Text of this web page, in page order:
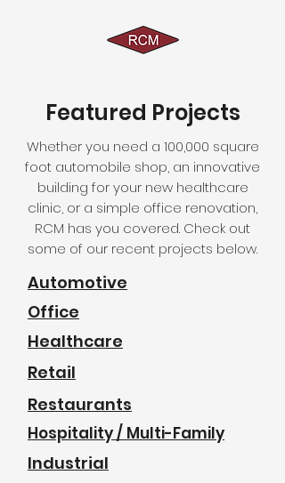
Featured Projects
Whether you need a 100,000 square
foot automobile shop, an innovative
building for your new healthcare
clinic, or a simple office renovation,
RCM has you covered. Check out
some of our recent projects below.
Automotive
Office
Healthcare
Retail
Restaurants
Hospitality / Multi-Family
Industrial